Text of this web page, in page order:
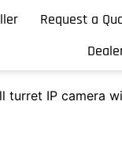
Request a
turret IP camera